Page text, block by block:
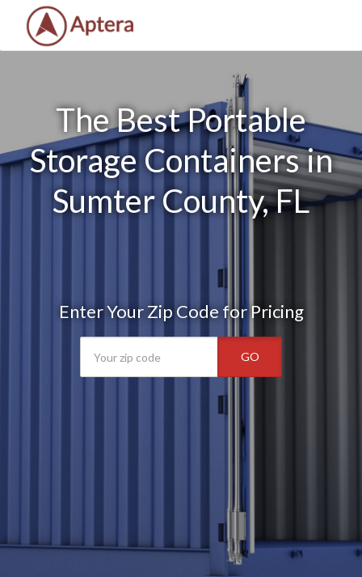
The Best Portable
Storage Containers in
Sumter County, FL
Enter Your Zip Code for Pricing
GO